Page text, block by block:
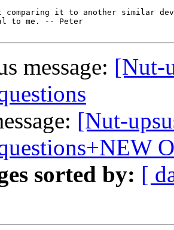
comparing it to another similar
to me. -- Peter
message: [Nut-
[Nut-
sorted by: [